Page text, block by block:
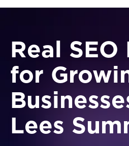
Real SEO
for
Lees